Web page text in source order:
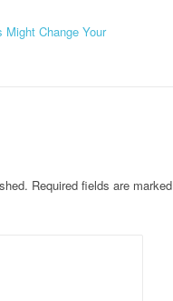
Change Your
Required fields are marked